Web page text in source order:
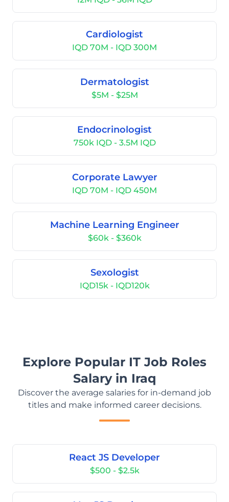
Cardiologist
IQD 70M - IQD 300M
Dermatologist
$5M - $25M
Endocrinologist
750k IQD - 3.5M IQD
Corporate Lawyer
IQD 70M - IQD 450M
Machine Learning Engineer
$60k - $360k
Sexologist
IQD15k - IQD120k
Explore Popular IT Job Roles
Salary in Iraq
Discover the average salaries for in-demand job
titles and make informed career decisions.
React JS Developer
$500 - $2.5k